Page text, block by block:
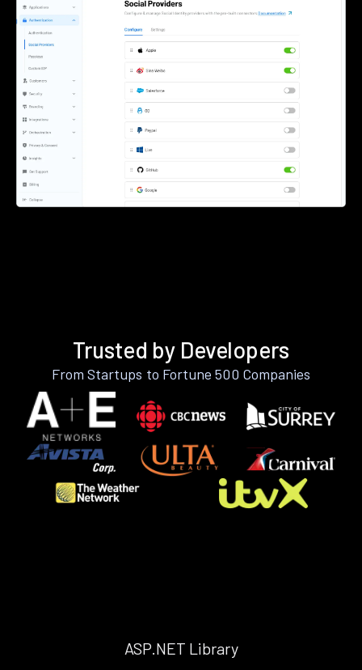
Trusted by Developers
From Startups to Fortune 500 Companies
ASP.NET Library